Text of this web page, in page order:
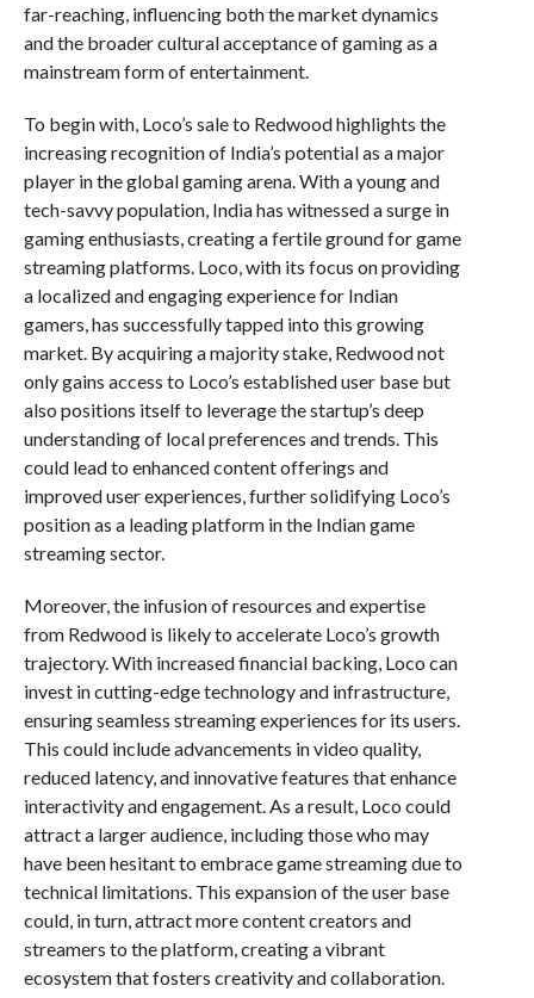
far-reaching, influencing both the market dynamics
and the broader cultural acceptance of gaming as a
mainstream form of entertainment.
To begin with, Loco’s sale to Redwood highlights the
increasing recognition of India’s potential as a major
player in the global gaming arena. With a young and
tech-savvy population, India has witnessed a surge in
gaming enthusiasts, creating a fertile ground for game
streaming platforms. Loco, with its focus on providing
a localized and engaging experience for Indian
gamers, has successfully tapped into this growing
market. By acquiring a majority stake, Redwood not
only gains access to Loco’s established user base but
also positions itself to leverage the startup’s deep
understanding of local preferences and trends. This
could lead to enhanced content offerings and
improved user experiences, further solidifying Loco’s
position as a leading platform in the Indian game
streaming sector.
Moreover, the infusion of resources and expertise
from Redwood is likely to accelerate Loco’s growth
trajectory. With increased financial backing, Loco can
invest in cutting-edge technology and infrastructure,
ensuring seamless streaming experiences for its users.
This could include advancements in video quality,
reduced latency, and innovative features that enhance
interactivity and engagement. As a result, Loco could
attract a larger audience, including those who may
have been hesitant to embrace game streaming due to
technical limitations. This expansion of the user base
could, in turn, attract more content creators and
streamers to the platform, creating a vibrant
ecosystem that fosters creativity and collaboration.